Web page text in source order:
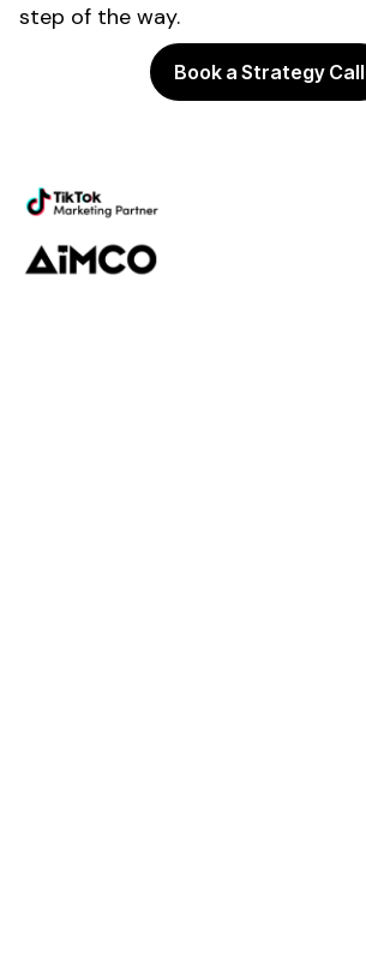
step of the way.
Book a Strategy Call